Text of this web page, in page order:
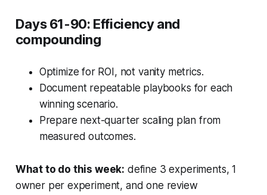
Days 61-90: Efficiency and
compounding
Optimize for ROI, not vanity metrics.
Document repeatable playbooks for each
winning scenario.
Prepare next-quarter scaling plan from
measured outcomes.
What to do this week: define 3 experiments, 1
owner per experiment, and one review